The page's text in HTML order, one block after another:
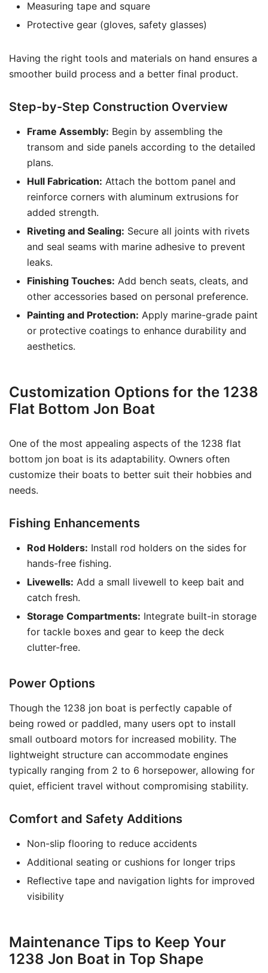
Measuring tape and square
Protective gear (gloves, safety glasses)
Having the right tools and materials on hand ensures a
smoother build process and a better final product.
Step-by-Step Construction Overview
Frame Assembly: Begin by assembling the
transom and side panels according to the detailed
plans.
Hull Fabrication: Attach the bottom panel and
reinforce corners with aluminum extrusions for
added strength.
Riveting and Sealing: Secure all joints with rivets
and seal seams with marine adhesive to prevent
leaks.
Finishing Touches: Add bench seats, cleats, and
other accessories based on personal preference.
Painting and Protection: Apply marine-grade paint
or protective coatings to enhance durability and
aesthetics.
Customization Options for the 1238
Flat Bottom Jon Boat
One of the most appealing aspects of the 1238 flat
bottom jon boat is its adaptability. Owners often
customize their boats to better suit their hobbies and
needs.
Fishing Enhancements
Rod Holders: Install rod holders on the sides for
hands-free fishing.
Livewells: Add a small livewell to keep bait and
catch fresh.
Storage Compartments: Integrate built-in storage
for tackle boxes and gear to keep the deck
clutter-free.
Power Options
Though the 1238 jon boat is perfectly capable of
being rowed or paddled, many users opt to install
small outboard motors for increased mobility. The
lightweight structure can accommodate engines
typically ranging from 2 to 6 horsepower, allowing for
quiet, efficient travel without compromising stability.
Comfort and Safety Additions
Non-slip flooring to reduce accidents
Additional seating or cushions for longer trips
Reflective tape and navigation lights for improved
visibility
Maintenance Tips to Keep Your
1238 Jon Boat in Top Shape